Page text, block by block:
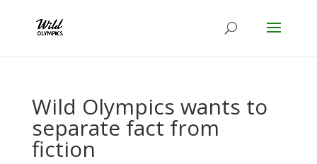
Wild Olympics wants to
separate fact from
fiction